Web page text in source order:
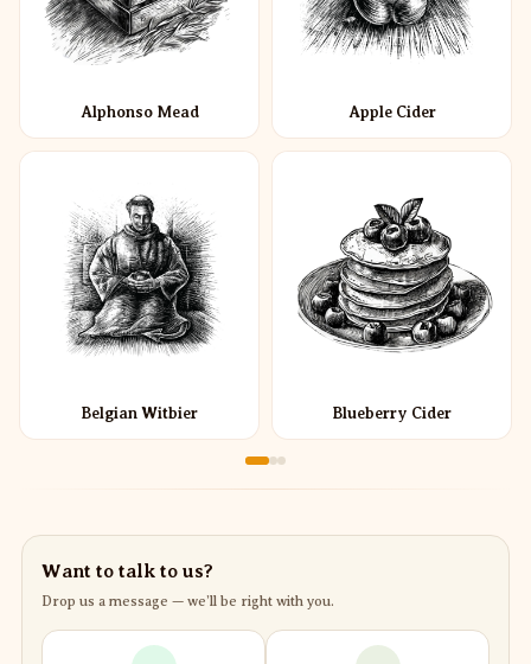
Alphonso Mead Apple Cider
Belgian Witbier Blueberry Cider
Want to talk to us?
Drop us a message — we’ll be right with you.